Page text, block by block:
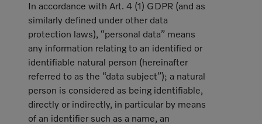
In accordance with Art. 4 (1) GDPR (and as
similarly defined under other data
protection laws), “personal data” means
any information relating to an identified or
identifiable natural person (hereinafter
referred to as the “data subject”); a natural
person is considered as being identifiable,
directly or indirectly, in particular by means
of an identifier such as a name, an